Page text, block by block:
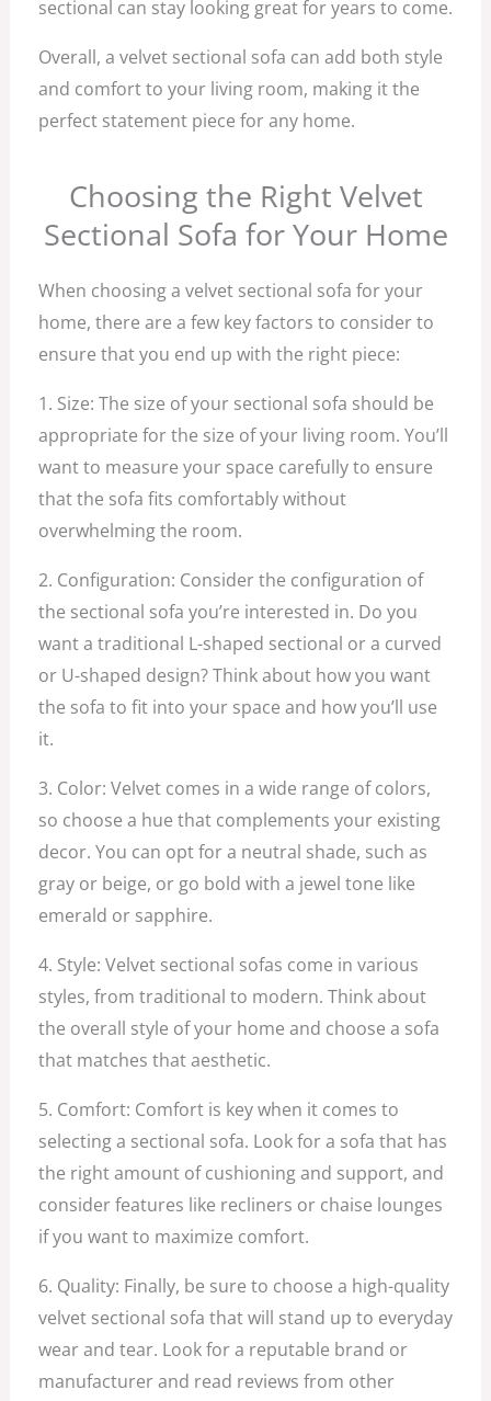
sectional can stay looking great for years to come.
Overall, a velvet sectional sofa can add both style
and comfort to your living room, making it the
perfect statement piece for any home.
Choosing the Right Velvet
Sectional Sofa for Your Home
When choosing a velvet sectional sofa for your
home, there are a few key factors to consider to
ensure that you end up with the right piece:
1. Size: The size of your sectional sofa should be
appropriate for the size of your living room. You’ll
want to measure your space carefully to ensure
that the sofa fits comfortably without
overwhelming the room.
2. Configuration: Consider the configuration of
the sectional sofa you’re interested in. Do you
want a traditional L-shaped sectional or a curved
or U-shaped design? Think about how you want
the sofa to fit into your space and how you’ll use
it.
3. Color: Velvet comes in a wide range of colors,
so choose a hue that complements your existing
decor. You can opt for a neutral shade, such as
gray or beige, or go bold with a jewel tone like
emerald or sapphire.
4. Style: Velvet sectional sofas come in various
styles, from traditional to modern. Think about
the overall style of your home and choose a sofa
that matches that aesthetic.
5. Comfort: Comfort is key when it comes to
selecting a sectional sofa. Look for a sofa that has
the right amount of cushioning and support, and
consider features like recliners or chaise lounges
if you want to maximize comfort.
6. Quality: Finally, be sure to choose a high-quality
velvet sectional sofa that will stand up to everyday
wear and tear. Look for a reputable brand or
manufacturer and read reviews from other